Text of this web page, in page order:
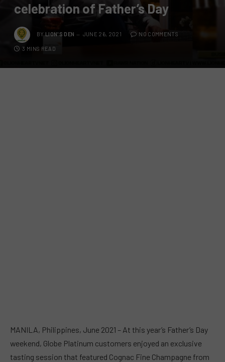
celebration of Father’s Day
BY LION'S DEN JUNE 26, 2021 NO COMMENTS
3 MINS READ
MANILA, Philippines, June 2021 – At this year’s Father’s Day
weekend, Globe Platinum customers enjoyed an exclusive
tasting session that featured Cognac Fine Champagne from